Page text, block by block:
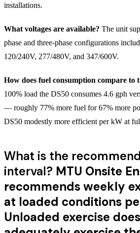
installations.
What voltages are available? The unit
phase and three-phase configurations
120/240V, 277/480V, and 347/600V.
How does fuel consumption compare to
100% load the DS50 consumes 4.6 gph
— roughly 77% more fuel for 67% more
DS50 modestly more efficient per kW at
What is the
interval? MTU Onsite
recommends weekly
at loaded conditions
Unloaded exercise